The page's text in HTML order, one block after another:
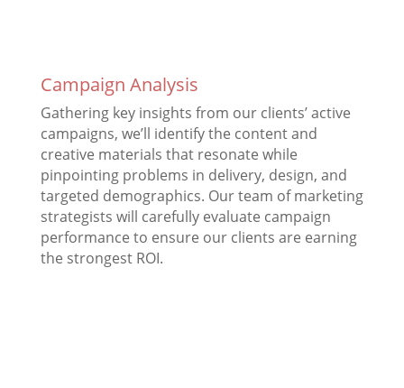
Campaign Analysis
Gathering key insights from our clients’ active
campaigns, we’ll identify the content and
creative materials that resonate while
pinpointing problems in delivery, design, and
targeted demographics. Our team of marketing
strategists will carefully evaluate campaign
performance to ensure our clients are earning
the strongest ROI.